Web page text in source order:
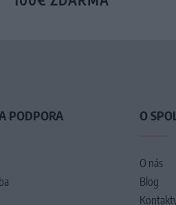
PODPORA O
O nás
Blog